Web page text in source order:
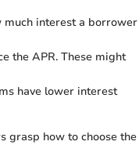
much interest a borrower
the APR. These might
have lower interest
grasp how to choose the